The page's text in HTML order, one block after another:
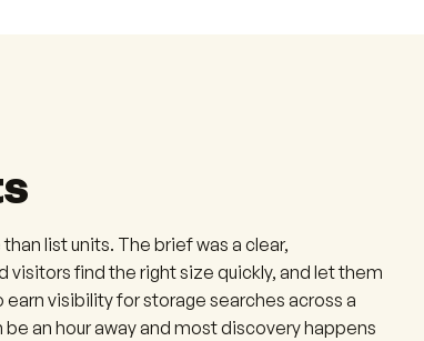
list units. The brief was a clear,
find the right size quickly, and let them
visibility for storage searches across a
an hour away and most discovery happens